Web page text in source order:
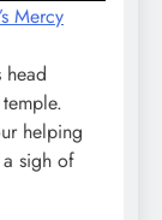
Mercy
head
helping
sigh of